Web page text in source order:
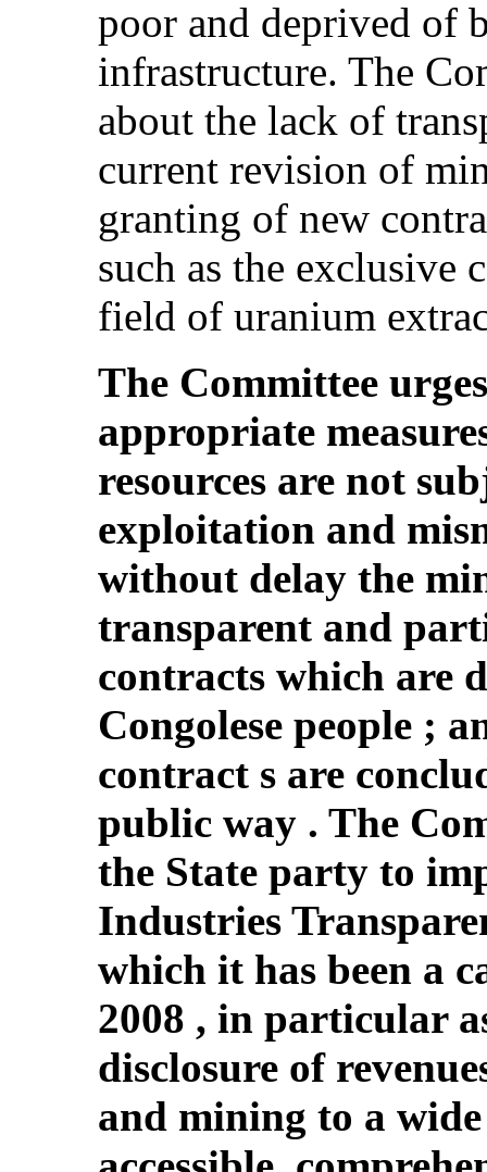
poor and deprived of
infrastructure. The
about the lack of
current revision of
granting of new
such as the exclusive
field of uranium
The Committee
appropriate
resources are not
exploitation and
without delay the
transparent and
contracts which are
Congolese people ;
contract s are
public way . The
the State party to
Industries
which it has been a
2008 , in particular
disclosure of
and mining to a